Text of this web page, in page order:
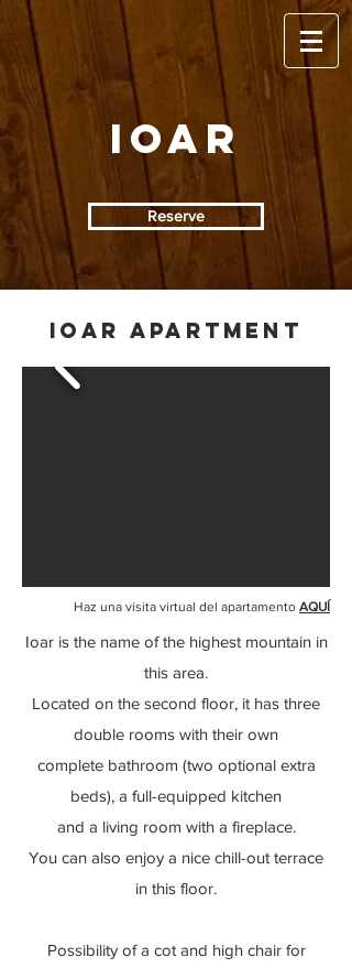
IOAR
Reserve
IOAR APARTMENT
Haz una visita virtual del apartamento AQUÍ
Ioar is the name of the highest mountain in
this area.
Located on the second floor, it has three
double rooms with their own
completebathroom (two optional extra
beds), a full-equipped kitchen
and a living room with a fireplace.
You can also enjoy a nice chill-out terrace
in this floor.
Possibility of a cot and high chair for